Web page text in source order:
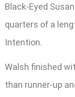
Black-Eyed
quarters of a
Intention.
Walsh finished
than runner-up